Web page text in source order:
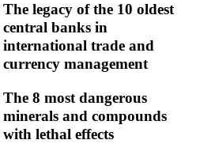
The legacy of the 10 oldest
central banks in
international trade and
currency management
The 8 most dangerous
minerals and compounds
with lethal effects